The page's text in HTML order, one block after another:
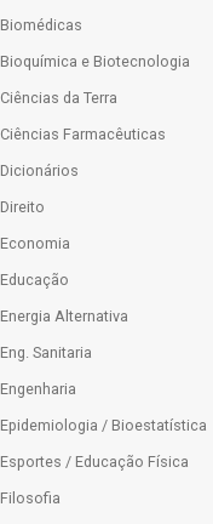
Biomédicas
Bioquímica e Biotecnologia
Ciências da Terra
Ciências Farmacêuticas
Dicionários
Direito
Economia
Educação
Energia Alternativa
Eng. Sanitaria
Engenharia
Epidemiologia / Bioestatística
Esportes / Educação Física
Filosofia